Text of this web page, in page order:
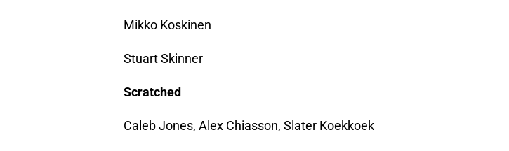
Mikko Koskinen
Stuart Skinner
Scratched
Caleb Jones, Alex Chiasson, Slater Koekkoek